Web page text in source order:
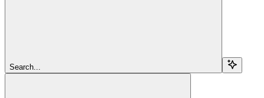
Search...